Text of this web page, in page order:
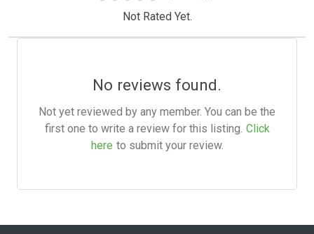
Not Rated Yet.
No reviews found.
Not yet reviewed by any member. You can be the
first one to write a review for this listing. Click
here to submit your review.